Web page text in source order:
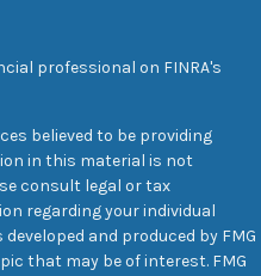
professional on FINRA's
believed to be providing
in this material is not
consult legal or tax
regarding your individual
and produced by FMG
that may be of interest. FMG